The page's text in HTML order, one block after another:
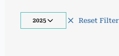
2025 Reset Filter